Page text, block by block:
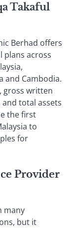
Takaful
Berhad offers
plans across
and Cambodia.
gross written
total assets
the first
to
for
Provider
many
but it